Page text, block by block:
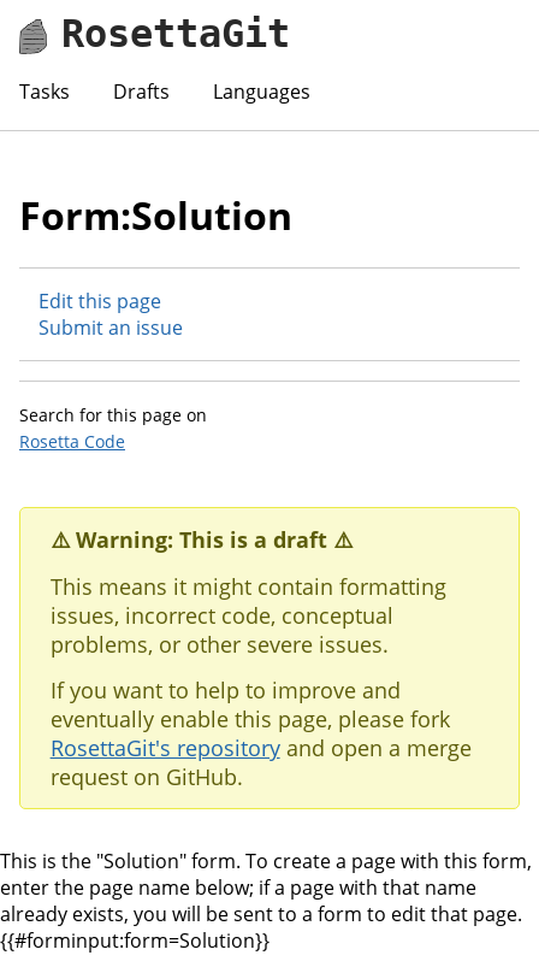
RosettaGit
Tasks Drafts Languages
Form:Solution
Edit this page
Submit an issue
Search for this page on
Rosetta Code
⚠️ Warning: This is a draft ⚠️
This means it might contain formatting
issues, incorrect code, conceptual
problems, or other severe issues.
If you want to help to improve and
eventually enable this page, please fork
RosettaGit's repositoryand open a merge
request on GitHub.
This is the "Solution" form. To create a page with this form,
enter the page name below; if a page with that name
already exists, you will be sent to a form to edit that page.
{{#forminput:form=Solution}}